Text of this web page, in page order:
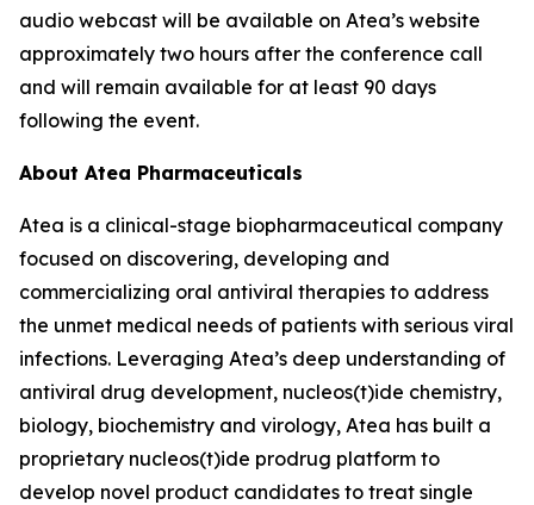
audio webcast will be available on Atea’s website
approximately two hours after the conference call
and will remain available for at least 90 days
following the event.
About Atea Pharmaceuticals
Atea is a clinical-stage biopharmaceutical company
focused on discovering, developing and
commercializing oral antiviral therapies to address
the unmet medical needs of patients with serious viral
infections. Leveraging Atea’s deep understanding of
antiviral drug development, nucleos(t)ide chemistry,
biology, biochemistry and virology, Atea has built a
proprietary nucleos(t)ide prodrug platform to
develop novel product candidates to treat single